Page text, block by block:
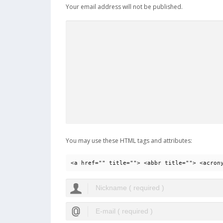
Your email address will not be published.
You may use these HTML tags and attributes:
<a href="" title=""> <abbr title="">